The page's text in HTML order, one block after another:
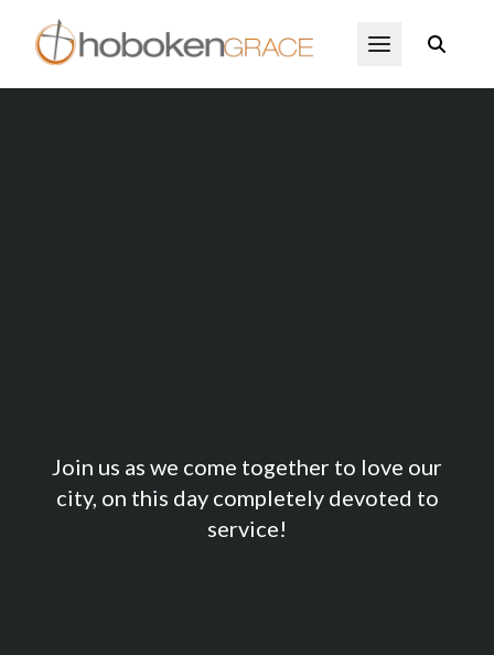
Skip to main content Open Menu
Join us as we come together to love our
city, on this day completely devoted to
service!